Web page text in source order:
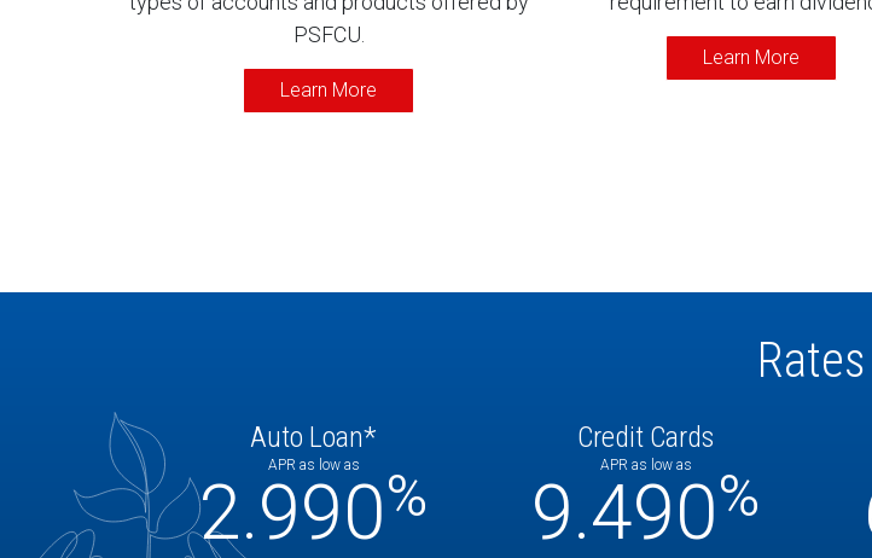
PSFCU.
Learn More
Learn More
Rates
Auto Loan*
APR as low as
2.990%
Credit Cards
APR as low as
9.490%